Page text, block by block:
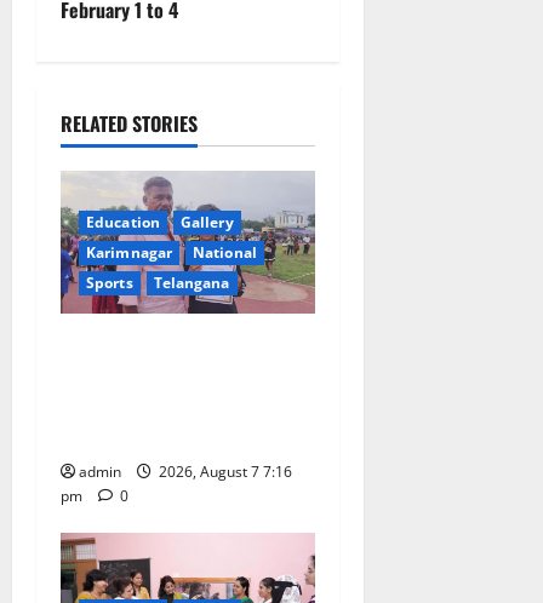
a
i
g
a
t
February 1 to 4
RELATED STORIES
Education
Gallery
Karimnagar
National
Sports
Telangana
admin
2026, August 7 7:16
pm
0